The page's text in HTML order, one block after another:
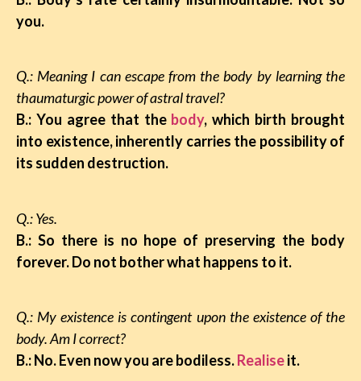
you.
Q.: Meaning I can escape from the body by learning the
thaumaturgic power of astral travel?
B.: You agree that the body, which birth brought
into existence, inherently carries the possibility of
its sudden destruction.
Q.: Yes.
B.: So there is no hope of preserving the body
forever. Do not bother what happens to it.
Q.: My existence is contingent upon the existence of the
body. Am I correct?
B.: No. Even now you are bodiless.Realiseit.